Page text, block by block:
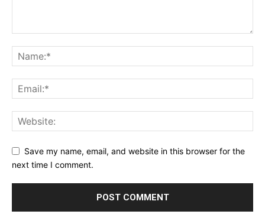
Save my name, email, and website in this browser for the
next time I comment.